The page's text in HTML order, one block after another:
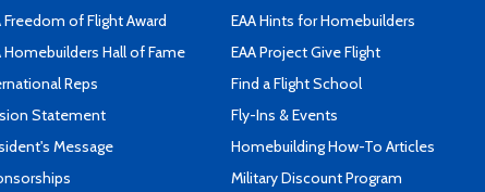
Freedom of Flight Award
Homebuilders Hall of Fame
Reps
Statement
Message
EAA Hints for Homebuilders
EAA Project Give Flight
Find a Flight School
Fly-Ins & Events
Homebuilding How-To Articles
Military Discount Program